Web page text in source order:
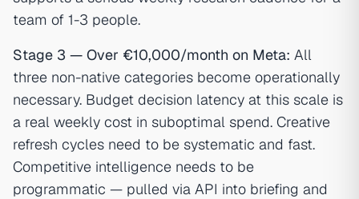
team of 1-3 people.
Stage 3 — Over €10,000/month on Meta: All
three non-native categories become operationally
necessary. Budget decision latency at this scale is
a real weekly cost in suboptimal spend. Creative
refresh cycles need to be systematic and fast.
Competitive intelligence needs to be
programmatic — pulled via API into briefing and